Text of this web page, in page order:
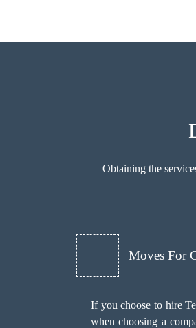
Obtaining the
Moves For
If you choose to hire
when choosing a